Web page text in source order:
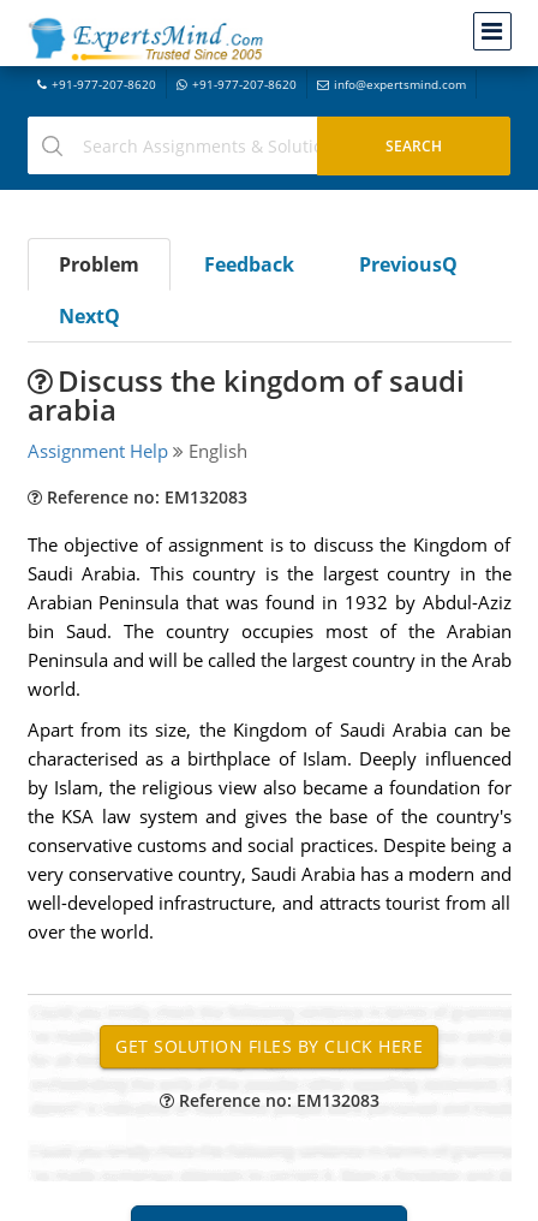
+91-977-207-8620 +91-977-207-8620 info@expertsmind.com
Problem Feedback
PreviousQ
NextQ
Discuss the kingdom of saudi
arabia
Assignment Help English
Reference no: EM132083
The objective of assignment is to discuss the Kingdom of
Saudi Arabia. This country is the largest country in the
Arabian Peninsula that was found in 1932 by Abdul-Aziz
bin Saud. The country occupies most of the Arabian
Peninsula and will be called the largest country in the Arab
world.
Apart from its size, the Kingdom of Saudi Arabia can be
characterised as a birthplace of Islam. Deeply influenced
by Islam, the religious view also became a foundation for
the KSA law system and gives the base of the country's
conservative customs and social practices. Despite being a
very conservative country, Saudi Arabia has a modern and
well-developed infrastructure, and attracts tourist from all
over the world.
Reference no: EM132083